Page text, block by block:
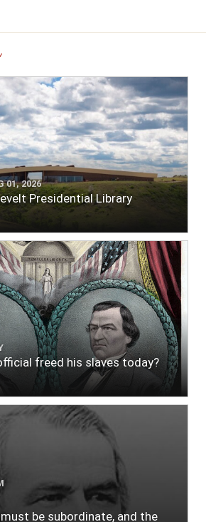
01, 2026
Presidential Library
freed his slaves today?
be subordinate, and the